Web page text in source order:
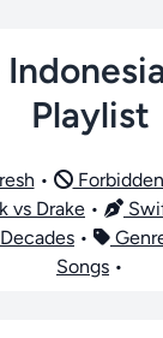
Playlist
•
vs Drake •
Decades •
Songs •